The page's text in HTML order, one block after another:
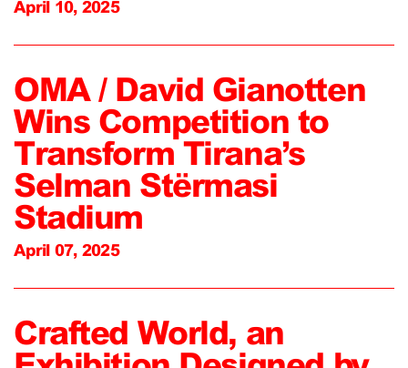
April 10, 2025
OMA / David Gianotten
Wins Competition to
Transform Tirana’s
Selman Stërmasi
Stadium
April 07, 2025
Crafted World, an